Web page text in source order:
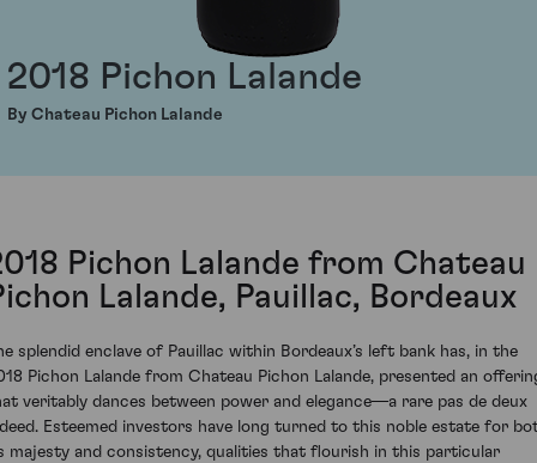
2018 Pichon Lalande
By Chateau Pichon Lalande
Pichon Lalande from Chateau
Lalande, Pauillac, Bordeaux
splendid enclave of Pauillac within Bordeaux’s left bank has, in the
Pichon Lalande from Chateau Pichon Lalande, presented an
veritably dances between power and elegance—a rare pas de deux
Esteemed investors have long turned to this noble estate for
majesty and consistency, qualities that flourish in this particular